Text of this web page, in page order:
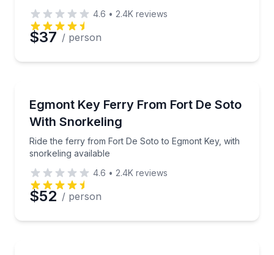
Preferred Date
Time
4.6 • 2.4K reviews
$37 / person
Egmont Key Ferry From Fort De Soto
With Snorkeling
Ride the ferry from Fort De Soto to Egmont Key, with
snorkeling available
Ride the ferry from Fort De Soto to Egmont Key,
4.6 • 2.4K reviews
$52 / person